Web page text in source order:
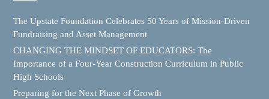
The Upstate Foundation Celebrates 50 Years of Mission-Driven
Fundraising and Asset Management
CHANGING THE MINDSET OF EDUCATORS: The
Importance of a Four-Year Construction Curriculum in Public
High Schools
Preparing for the Next Phase of Growth